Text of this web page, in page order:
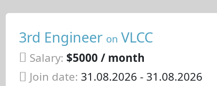
3rd Engineer on VLCC
Salary: $5000 / month
Join date: 31.08.2026 - 31.08.2026